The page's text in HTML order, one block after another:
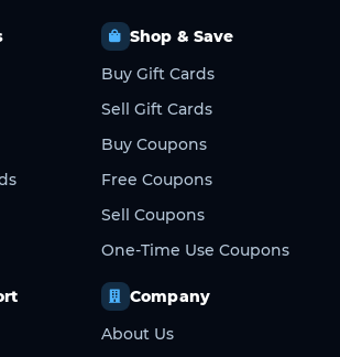
Shop & Save
Buy Gift Cards
Sell Gift Cards
Buy Coupons
Free Coupons
Sell Coupons
One-Time Use Coupons
Company
About Us